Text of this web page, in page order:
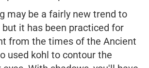
may be a fairly new trend to
but it has been practiced for
from the times of the Ancient
used kohl to contour the